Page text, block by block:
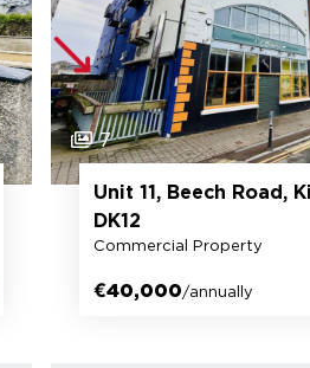
7
Unit 11, Beech Road,
DK12
Commercial Property
€40,000/annually